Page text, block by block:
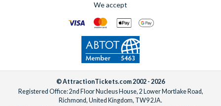
We accept
© AttractionTickets.com 2002 - 2026
Registered Office: 2nd Floor Nucleus House, 2 Lower Mortlake Road,
Richmond, United Kingdom, TW9 2JA.